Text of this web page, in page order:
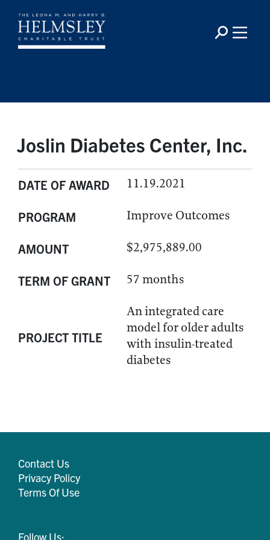
Joslin Diabetes Center, Inc.
DATE OF AWARD 11.19.2021
PROGRAM Improve Outcomes
AMOUNT $2,975,889.00
TERM OF GRANT 57 months
PROJECT TITLE
An integrated care
model for older adults
with insulin-treated
diabetes
Contact Us
Privacy Policy
Terms Of Use
Follow Us: